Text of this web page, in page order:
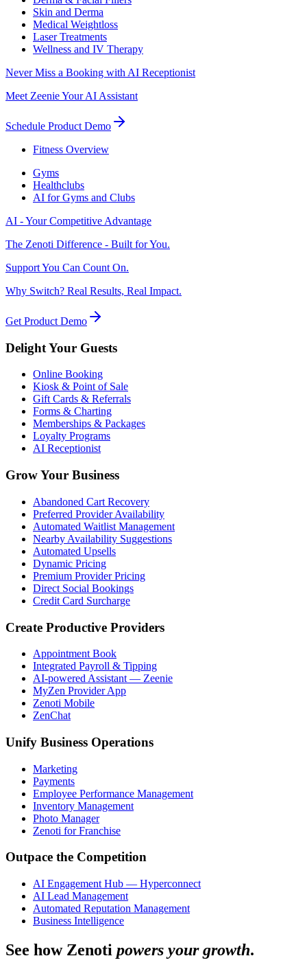
Skin and Derma
Medical Weightloss
Laser Treatments
Wellness and IV Therapy
Never Miss a Booking with AI Receptionist
Meet Zeenie Your AI Assistant
Schedule Product Demo
Fitness Overview
Gyms
Healthclubs
AI for Gyms and Clubs
AI - Your Competitive Advantage
The Zenoti Difference - Built for You.
Support You Can Count On.
Why Switch? Real Results, Real Impact.
Get Product Demo
Delight Your Guests
Online Booking
Kiosk & Point of Sale
Gift Cards & Referrals
Forms & Charting
Memberships & Packages
Loyalty Programs
AI Receptionist
Grow Your Business
Abandoned Cart Recovery
Preferred Provider Availability
Automated Waitlist Management
Nearby Availability Suggestions
Automated Upsells
Dynamic Pricing
Premium Provider Pricing
Direct Social Bookings
Credit Card Surcharge
Create Productive Providers
Appointment Book
Integrated Payroll & Tipping
AI-powered Assistant — Zeenie
MyZen Provider App
Zenoti Mobile
ZenChat
Unify Business Operations
Marketing
Payments
Employee Performance Management
Inventory Management
Photo Manager
Zenoti for Franchise
Outpace the Competition
AI Engagement Hub — Hyperconnect
AI Lead Management
Automated Reputation Management
Business Intelligence
See how Zenoti powers your growth.